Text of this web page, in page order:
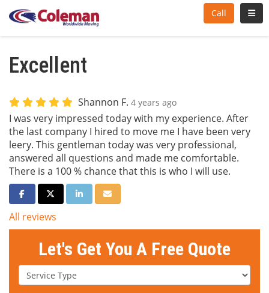
Call
Excellent
Shannon F. 4 years ago
I was very impressed today with my experience. After
the last company I hired to move me I have been very
leery. This gentleman today was very professional,
answered all questions and made me comfortable.
There is a 100 % chance that this is who I will use.
Share on Facebook
Share on Twitter
Share on LinkedIn
Share via Email
All reviews
Let's Get You A Free Quote
Service Type